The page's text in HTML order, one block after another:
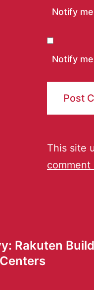
Notify
Notify
This site
comment
Rakuten